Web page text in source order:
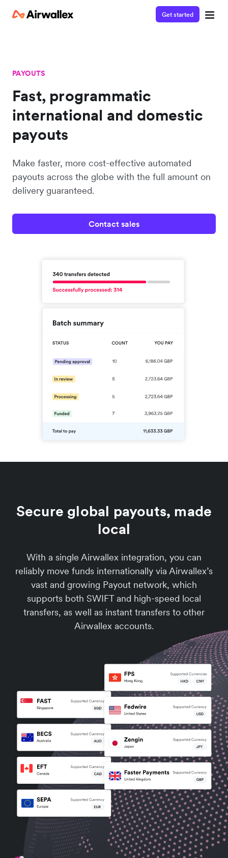
Get started
PAYOUTS
Fast, programmatic
international and domestic
payouts
Make faster, more cost-effective automated
payouts across the globe with the full amount on
delivery guaranteed.
Contact sales
Secure global payouts, made
local
With a single Airwallex integration, you can
reliably move funds internationally via Airwallex’s
vast and growing Payout network, which
supports both SWIFT and high-speed local
transfers, as well as instant transfers to other
Airwallex accounts.